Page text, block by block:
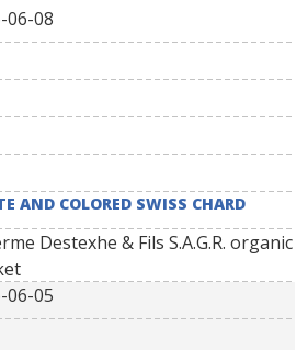
Min
Currency
06-08
AND COLORED SWISS CHARD
Destexhe & Fils S.A.G.R. organic
06-05